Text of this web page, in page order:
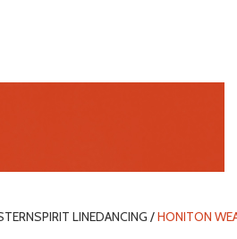
LINEDANCING /HONITON